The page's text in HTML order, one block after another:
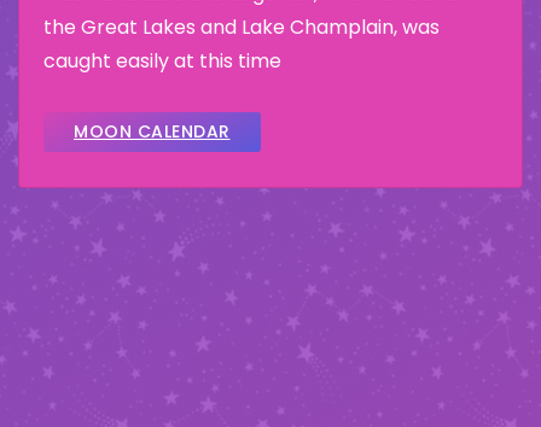
the Great Lakes and Lake Champlain, was
caught easily at this time
MOON CALENDAR